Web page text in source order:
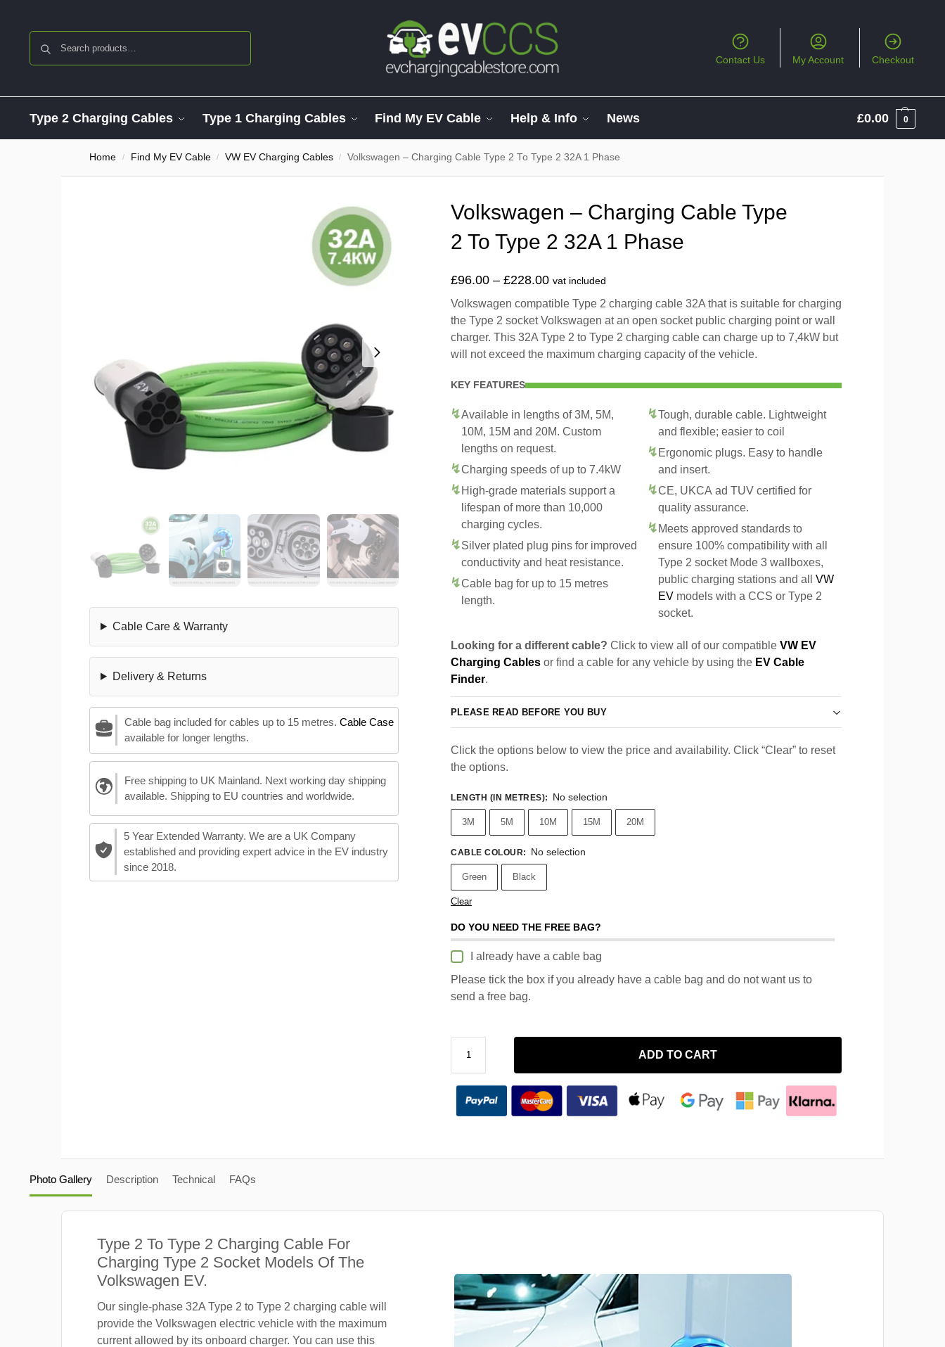
Contact Us My Account Checkout
Type 2 Charging Cables Type 1 Charging Cables Find My EV Cable Help & Info News £0.00 0
Home / Find My EV Cable / VW EV Charging Cables / Volkswagen – Charging Cable Type 2 To Type 2 32A 1 Phase
Cable Care & Warranty
Delivery & Returns
Cable bag included for cables up to 15 metres. Cable Case
available for longer lengths.
Free shipping to UK Mainland. Next working day shipping
available. Shipping to EU countries and worldwide.
5 Year Extended Warranty. We are a UK Company
established and providing expert advice in the EV industry
since 2018.
Volkswagen – Charging Cable Type
2 To Type 2 32A 1 Phase
£96.00 – £228.00 vat included
Volkswagen compatible Type 2 charging cable 32A that is suitable for charging
the Type 2 socket Volkswagen at an open socket public charging point or wall
charger. This 32A Type 2 to Type 2 charging cable can charge up to 7,4kW but
will not exceed the maximum charging capacity of the vehicle.
KEY FEATURES
Available in lengths of 3M, 5M,
10M, 15M and 20M. Custom
lengths on request.
Charging speeds of up to 7.4kW
High-grade materials support a
lifespan of more than 10,000
charging cycles.
Silver plated plug pins for improved
conductivity and heat resistance.
Cable bag for up to 15 metres
length.
Tough, durable cable. Lightweight
and flexible; easier to coil
Ergonomic plugs. Easy to handle
and insert.
CE, UKCA ad TUV certified for
quality assurance.
Meets approved standards to
ensure 100% compatibility with all
Type 2 socket Mode 3 wallboxes,
public charging stations and all VW
EV models with a CCS or Type 2
socket.
Looking for a different cable? Click to view all of our compatible VW EV
Charging Cables or find a cable for any vehicle by using the EV Cable
Finder.
PLEASE READ BEFORE YOU BUY
Click the options below to view the price and availability. Click “Clear” to reset
the options.
LENGTH (IN METRES): No selection
3M 5M 10M 15M 20M
CABLE COLOUR: No selection
Green Black
Clear
DO YOU NEED THE FREE BAG?
I already have a cable bag
Please tick the box if you already have a cable bag and do not want us to
send a free bag.
ADD TO CART
Photo Gallery Description Technical FAQs
Type 2 To Type 2 Charging Cable For
Charging Type 2 Socket Models Of The
Volkswagen EV.
Our single-phase 32A Type 2 to Type 2 charging cable will
provide the Volkswagen electric vehicle with the maximum
current allowed by its onboard charger. You can use this